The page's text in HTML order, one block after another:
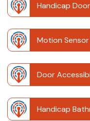
Handicap
Motion
Door
Handicap